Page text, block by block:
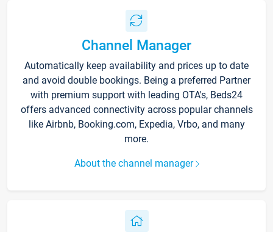
Channel Manager
Automatically keep availability and prices up to date
and avoid double bookings. Being a preferred Partner
with premium support with leading OTA's, Beds24
offers advanced connectivity across popular channels
like Airbnb, Booking.com, Expedia, Vrbo, and many
more.
About the channel manager